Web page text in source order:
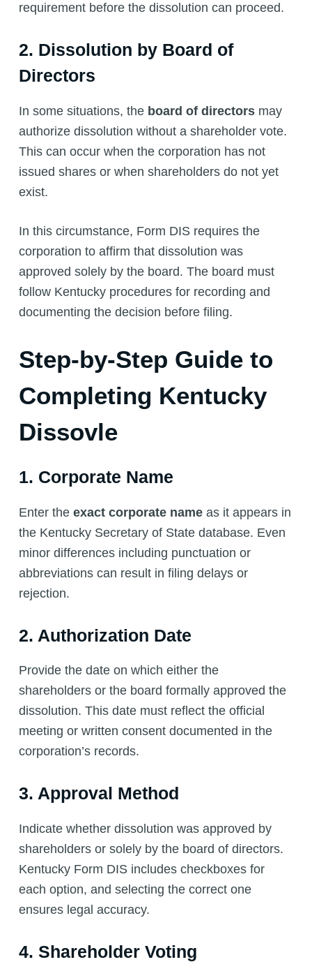
requirement before the dissolution can proceed.
2. Dissolution by Board of
Directors
In some situations, the board of directorsmay
authorize dissolution without a shareholder vote.
This can occur when the corporation has not
issued shares or when shareholders do not yet
exist.
In this circumstance, Form DIS requires the
corporation to affirm that dissolution was
approved solely by the board. The board must
follow Kentucky procedures for recording and
documenting the decision before filing.
Step-by-Step Guide to
Completing Kentucky
Dissovle
1. Corporate Name
Enter the exact corporate nameas it appears in
the Kentucky Secretary of State database. Even
minor differences including punctuation or
abbreviations can result in filing delays or
rejection.
2. Authorization Date
Provide the date on which either the
shareholders or the board formally approved the
dissolution. This date must reflect the official
meeting or written consent documented in the
corporation’s records.
3. Approval Method
Indicate whether dissolution was approved by
shareholders or solely by the board of directors.
Kentucky Form DIS includes checkboxes for
each option, and selecting the correct one
ensures legal accuracy.
4. Shareholder Voting